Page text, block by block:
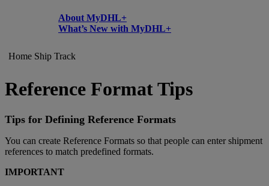
About MyDHL+
What’s New with MyDHL+
Home Ship Track
Reference Format Tips
Tips for Defining Reference Formats
You can create Reference Formats so that people can enter shipment
references to match predefined formats.
IMPORTANT